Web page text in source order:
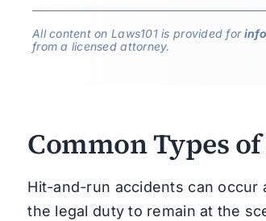
All content on Laws101 is provided for
from a licensed attorney.
Common Types
Hit-and-run accidents can
the legal duty to remain at the